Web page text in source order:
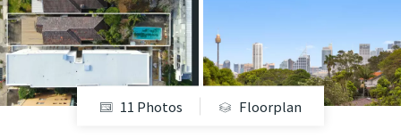
+61280418614
Email us
11 Photos Floorplan